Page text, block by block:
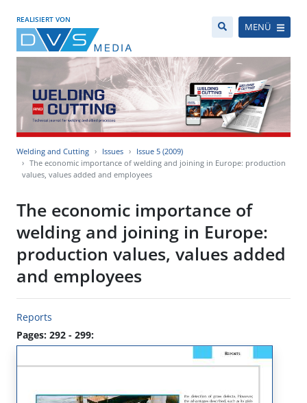
REALISIERT VON
MENÜ
Welding and Cutting Issues
Issue 5 (2009)
The economic importance of welding and joining in Europe: production
values, values added and employees
The economic importance of
welding and joining in Europe:
production values, values added
and employees
Reports
Pages: 292 - 299: